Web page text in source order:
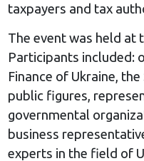
taxpayers and tax
The event was held at
Participants included:
Finance of Ukraine, the
public figures,
governmental
business
experts in the field of